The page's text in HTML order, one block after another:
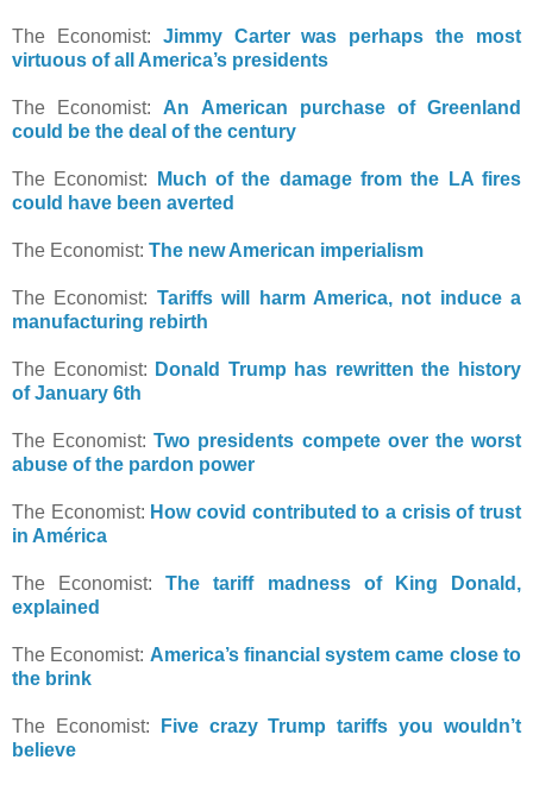
The Economist: Jimmy Carter was perhaps the most
virtuous of all America’s presidents
The Economist: An American purchase of Greenland
could be the deal of the century
The Economist:
Much of the damage from the LA fires
could have been averted
The Economist: The new American imperialism
The Economist: Tariffs will harm America, not induce a
manufacturing rebirth
The Economist: Donald Trump has rewritten the history
of January 6th
The Economist:Two presidents compete over the worst
abuse of the pardon power
The Economist: How covid contributed to a crisis of trust
in América
The Economist:The tariff madness of King Donald,
explained
The Economist: America’s financial system came close to
the brink
The Economist:
Five crazy Trump tariffs you wouldn’t
believe